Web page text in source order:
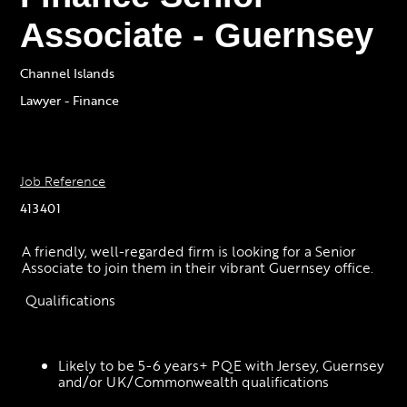
Associate - Guernsey
Channel Islands
Lawyer - Finance
Job Reference
413401
A friendly, well-regarded firm is looking for a Senior
Associate to join them in their vibrant Guernsey office.
Qualifications
Likely to be 5-6 years+ PQE with Jersey, Guernsey
and/or UK/Commonwealth qualifications